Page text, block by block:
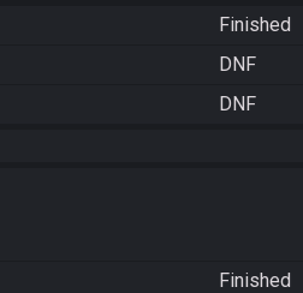
Finished
DNF
DNF
Finished